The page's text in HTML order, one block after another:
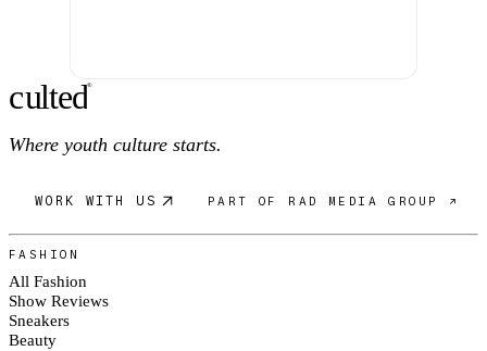
culted®
Where youth culture starts.
WORK WITH US PART OF RAD MEDIA GROUP ↗
FASHION
All Fashion
Show Reviews
Sneakers
Beauty